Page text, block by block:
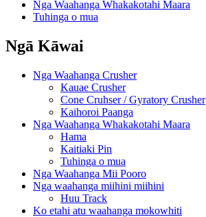
Nga Waahanga Whakakotahi Maara
Tuhinga o mua
Ngā Kāwai
Nga Waahanga Crusher
Kauae Crusher
Cone Cruhser / Gyratory Crusher
Kaihoroi Paanga
Nga Waahanga Whakakotahi Maara
Hama
Kaitiaki Pin
Tuhinga o mua
Nga Waahanga Mii Pooro
Nga waahanga miihini miihini
Huu Track
Ko etahi atu waahanga mokowhiti